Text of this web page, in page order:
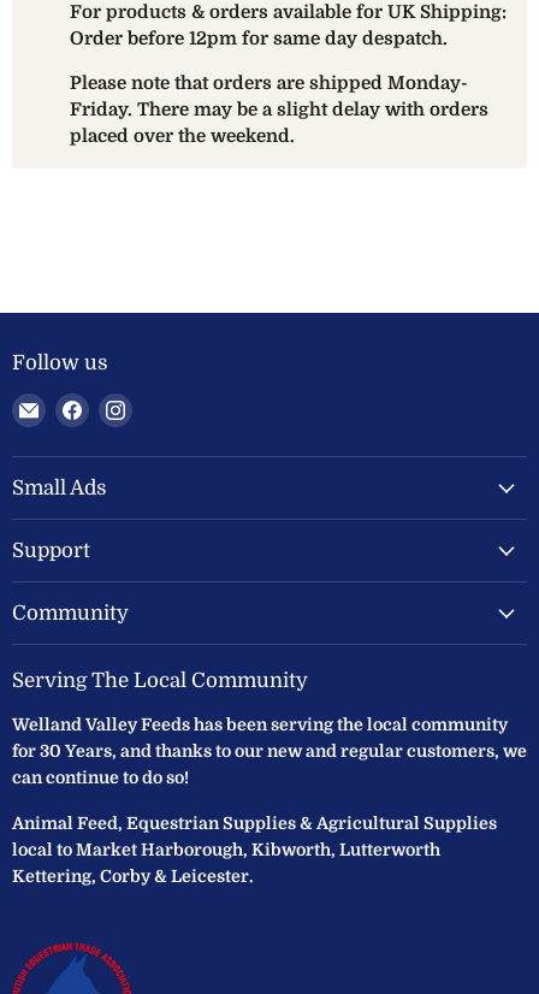
For products & orders available for UK Shipping:
Order before 12pm for same day despatch.
Please note that orders are shipped Monday-
Friday. There may be a slight delay with orders
placed over the weekend.
Follow us
Email
Welland
Valley
Feeds
Find
on
Facebook
Find
on
Small Ads
Support
Community
Serving The Local Community
Welland Valley Feeds has been serving the local community
for 30 Years, and thanks to our new and regular customers, we
can continue to do so!
Animal Feed, Equestrian Supplies & Agricultural Supplies
local to Market Harborough, Kibworth, Lutterworth
Kettering, Corby & Leicester.